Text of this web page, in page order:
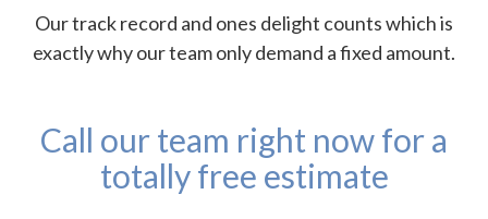
Our track record and ones delight counts which is
exactly why our team only demand a fixed amount.
Call our team right now for a
totally free estimate